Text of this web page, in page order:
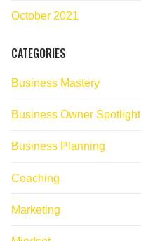
October 2021
CATEGORIES
Business Mastery
Business Owner Spotlight
Business Planning
Coaching
Marketing